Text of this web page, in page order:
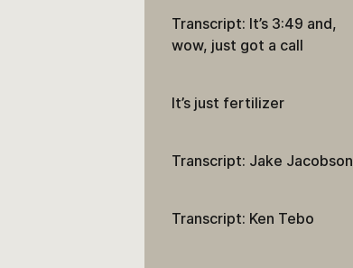
Transcript: It’s 3:49 and,
wow, just got a call
It’s just fertilizer
Transcript: Jake Jacobson
Transcript: Ken Tebo